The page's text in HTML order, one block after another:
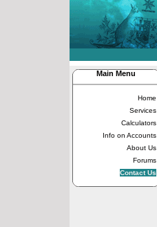
Main Menu
Home
Services
Calculators
Info on Accounts
About Us
Forums
Contact Us